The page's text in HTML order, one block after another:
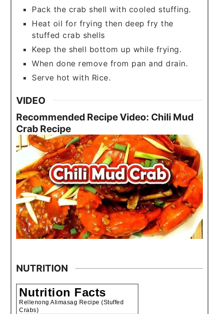
Pack the crab shell with cooled stuffing.
Heat oil for frying then deep fry the
stuffed crab shells
Keep the shell bottom up while frying.
When done remove from pan and drain.
Serve hot with Rice.
VIDEO
Recommended Recipe Video: Chili Mud
Crab Recipe
NUTRITION
Nutrition Facts
Rellenong Alimasag Recipe (Stuffed
Crabs)